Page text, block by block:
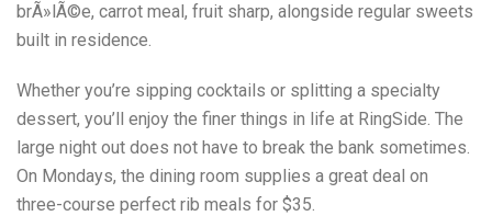
brÃ»lÃ©e, carrot meal, fruit sharp, alongside regular sweets
built in residence.
Whether you’re sipping cocktails or splitting a specialty
dessert, you’ll enjoy the finer things in life at RingSide. The
large night out does not have to break the bank sometimes.
On Mondays, the dining room supplies a great deal on
three-course perfect rib meals for $35.